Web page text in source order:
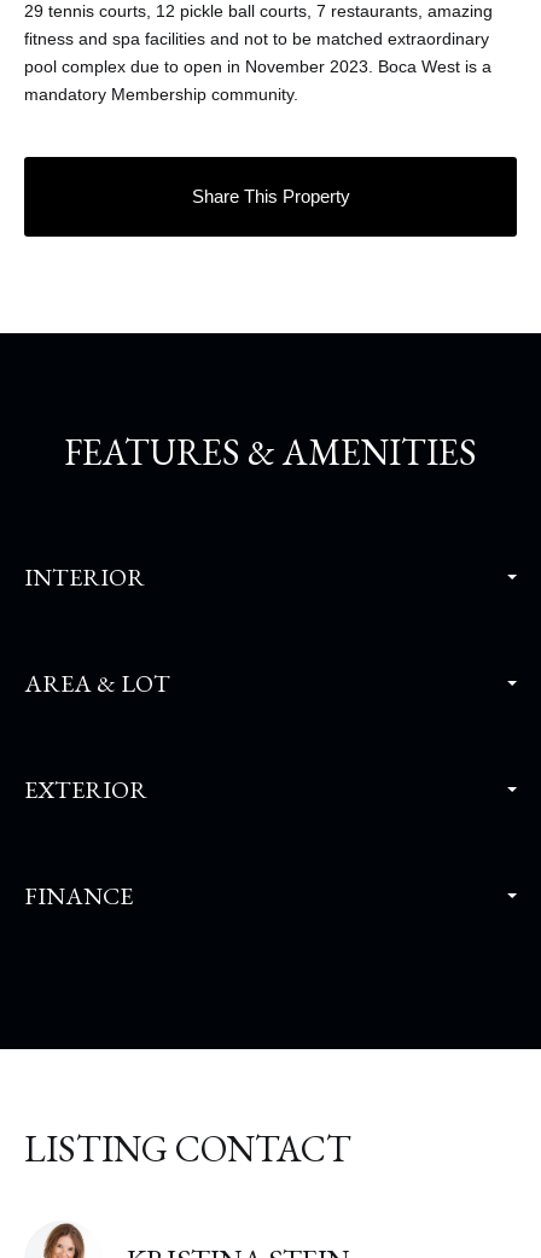
29 tennis courts, 12 pickle ball courts, 7 restaurants, amazing
fitness and spa facilities and not to be matched extraordinary
pool complex due to open in November 2023. Boca West is a
mandatory Membership community.
Share This Property
FEATURES & AMENITIES
INTERIOR
AREA & LOT
EXTERIOR
FINANCE
LISTING CONTACT